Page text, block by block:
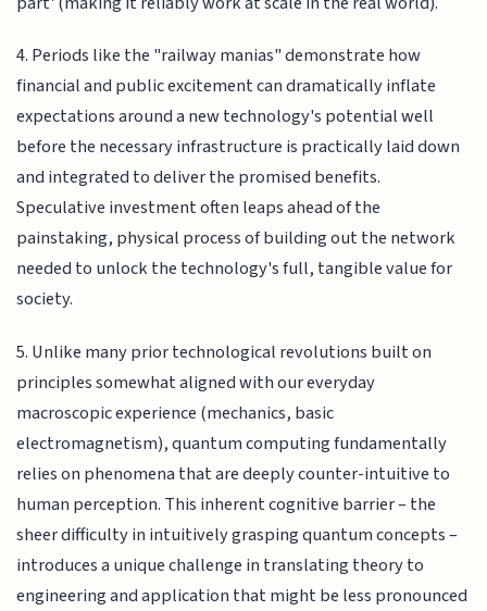
4. Periods like the "railway manias" demonstrate how
financial and public excitement can dramatically inflate
expectations around a new technology's potential well
before the necessary infrastructure is practically laid down
and integrated to deliver the promised benefits.
Speculative investment often leaps ahead of the
painstaking, physical process of building out the network
needed to unlock the technology's full, tangible value for
society.
5. Unlike many prior technological revolutions built on
principles somewhat aligned with our everyday
macroscopic experience (mechanics, basic
electromagnetism), quantum computing fundamentally
relies on phenomena that are deeply counter-intuitive to
human perception. This inherent cognitive barrier – the
sheer difficulty in intuitively grasping quantum concepts –
introduces a unique challenge in translating theory to
engineering and application that might be less pronounced